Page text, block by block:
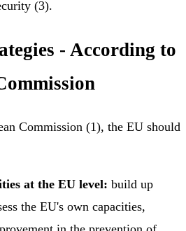
(3).
- According to
Commission (1), the EU should
at the EU level: build up
the EU's own capacities,